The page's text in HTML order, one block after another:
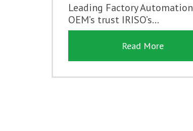
Leading Factory Automation
OEM’s trust IRISO’s...
Read More